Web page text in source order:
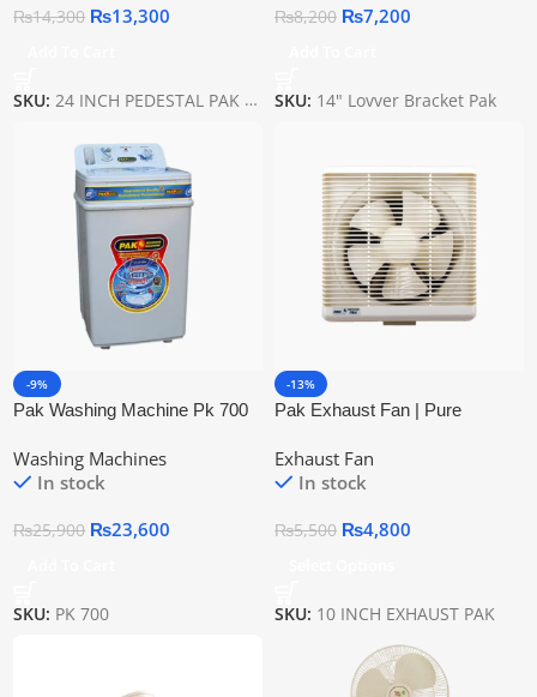
₨14,300 ₨13,300
SKU:24 INCH PEDESTAL PAK BLACK
₨8,200 ₨7,200
SKU: 14" Lovver Bracket Pak
-9%
Pak Washing Machine Pk 700
Washing Machines
In stock
₨25,900 ₨23,600
SKU: PK 700
-13%
Pak Exhaust Fan | Pure
Exhaust Fan
In stock
₨5,500 ₨4,800
SKU: 10 INCH EXHAUST PAK